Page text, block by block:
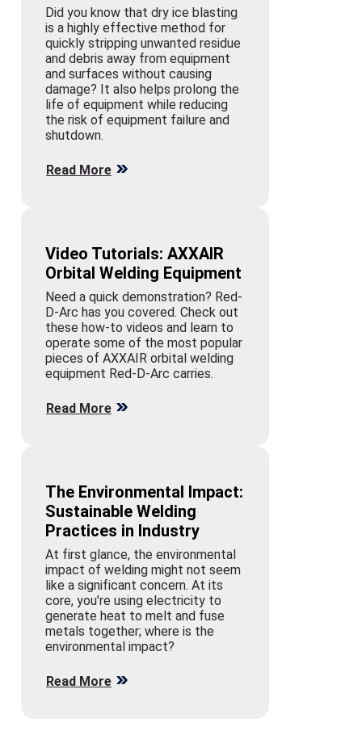
Did you know that dry ice blasting
is a highly effective method for
quickly stripping unwanted residue
and debris away from equipment
and surfaces without causing
damage? It also helps prolong the
life of equipment while reducing
the risk of equipment failure and
shutdown.
Read More
Video Tutorials: AXXAIR
Orbital Welding Equipment
Need a quick demonstration? Red-
D-Arc has you covered. Check out
these how-to videos and learn to
operate some of the most popular
pieces of AXXAIR orbital welding
equipment Red-D-Arc carries.
Read More
The Environmental Impact:
Sustainable Welding
Practices in Industry
At first glance, the environmental
impact of welding might not seem
like a significant concern. At its
core, you’re using electricity to
generate heat to melt and fuse
metals together; where is the
environmental impact?
Read More